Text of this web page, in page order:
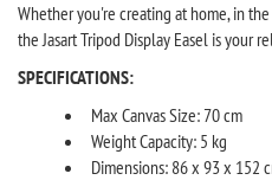
Whether you're creating at home, in
the Jasart Tripod Display Easel is your
SPECIFICATIONS:
Max Canvas Size: 70 cm
Weight Capacity: 5 kg
Dimensions: 86 x 93 x 152